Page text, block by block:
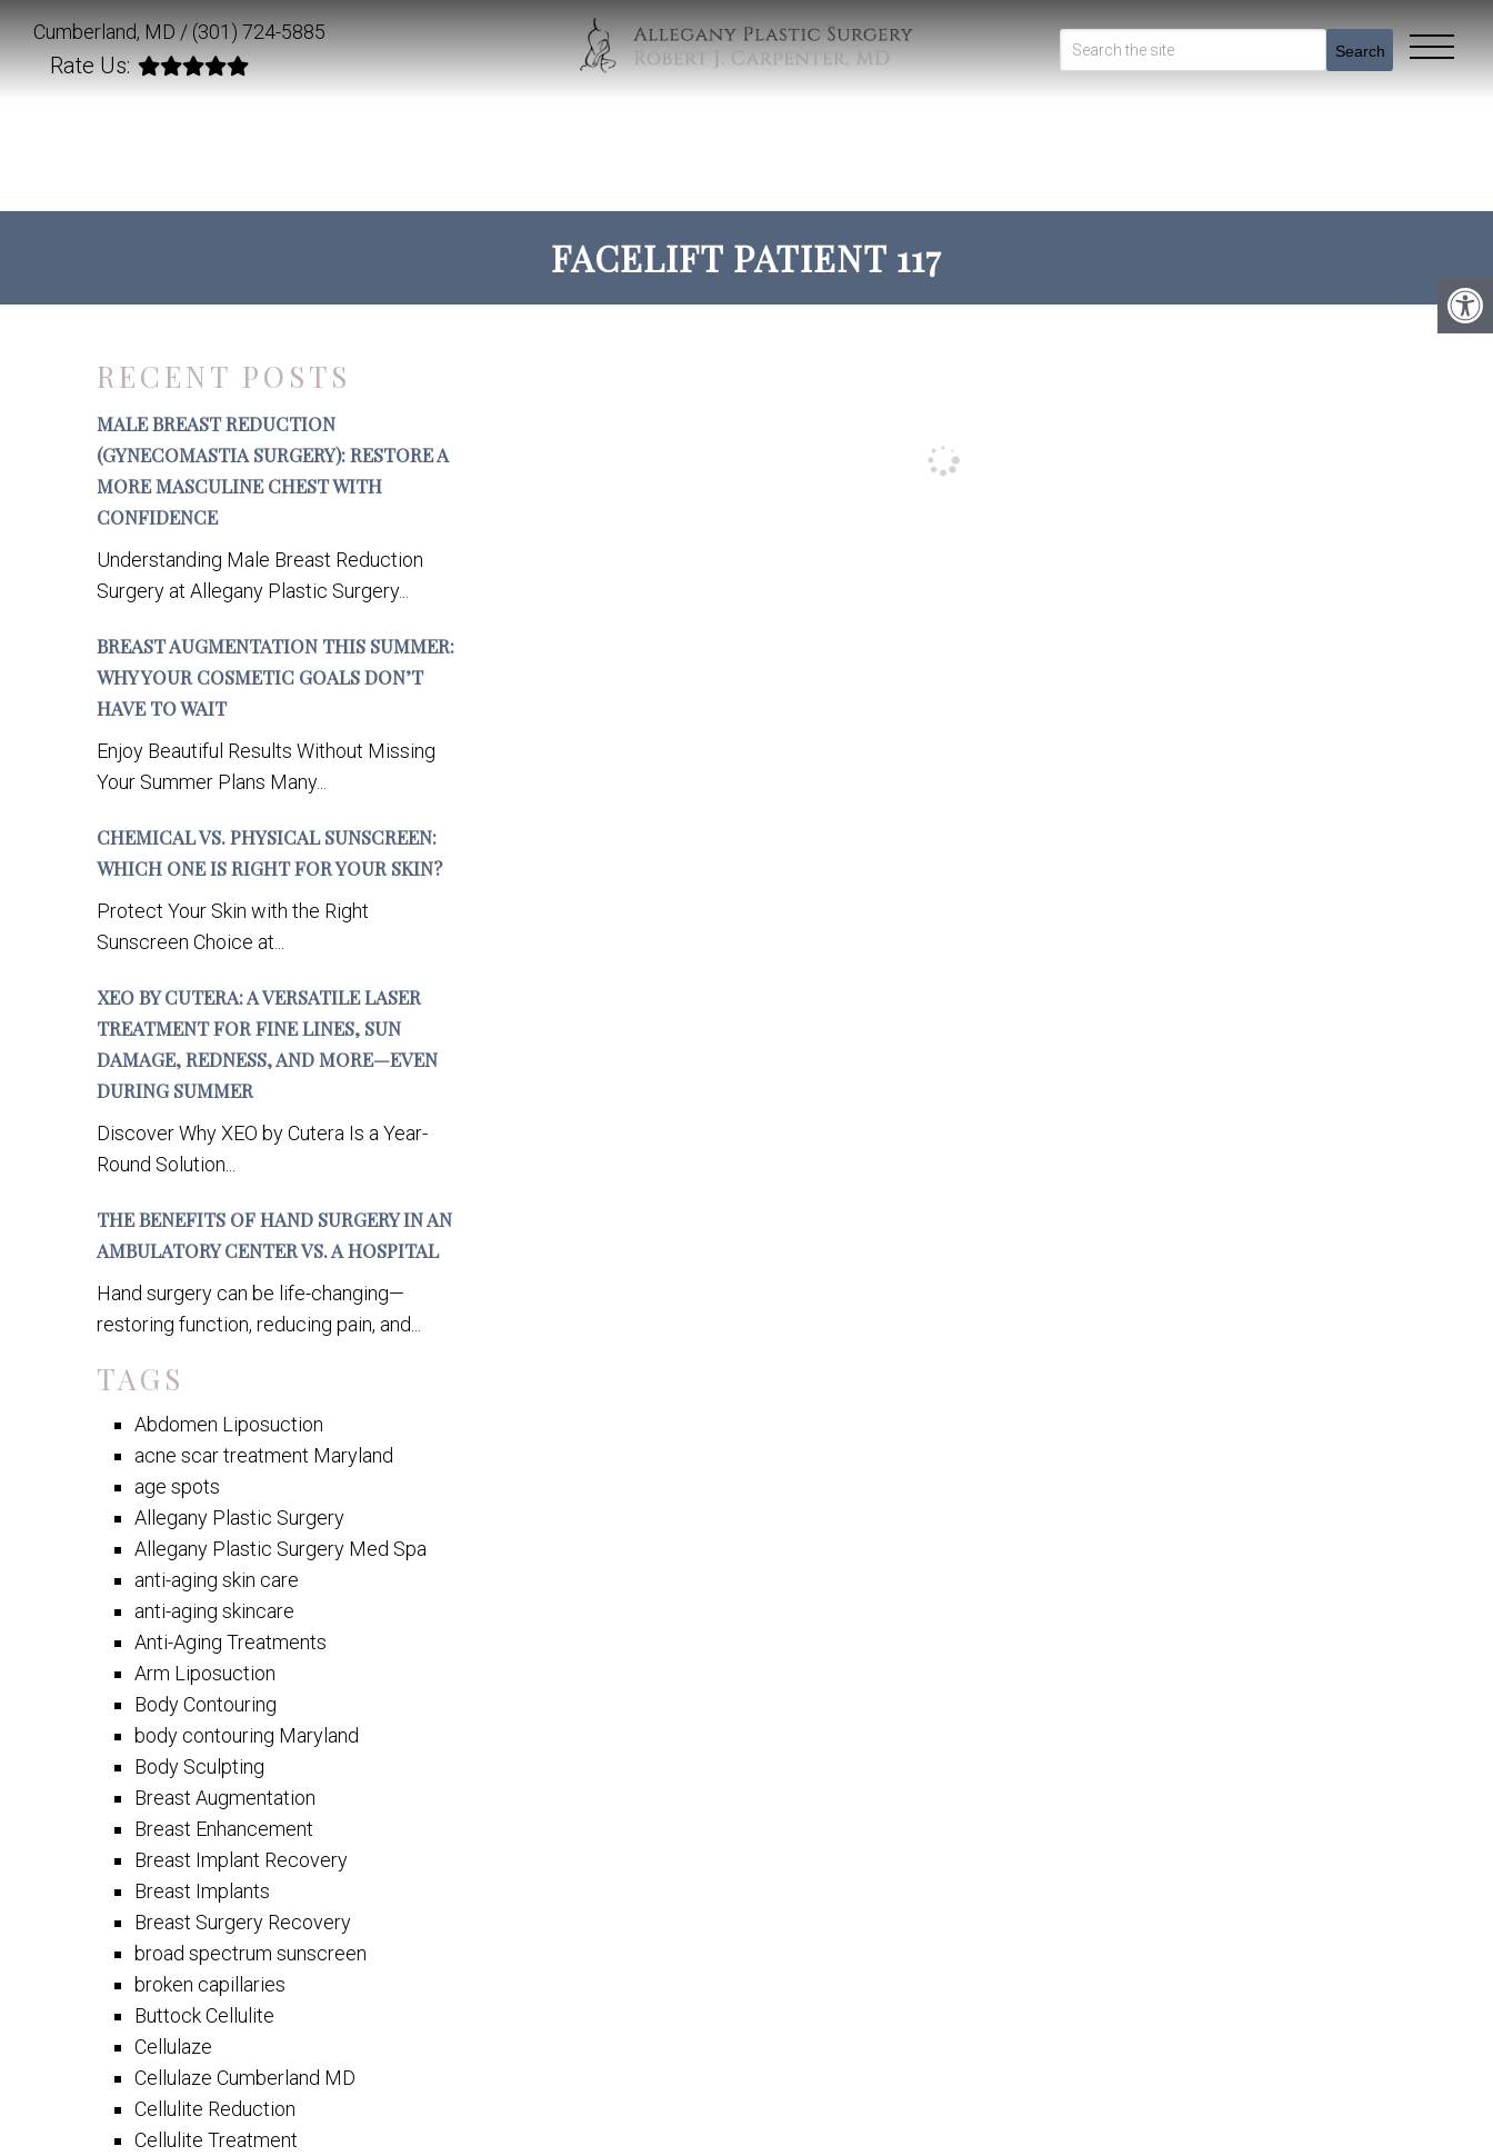
Cumberland, MD / (301) 724-5885
Rate Us:
Search
FACELIFT PATIENT 117
RECENT POSTS
MALE BREAST REDUCTION
(GYNECOMASTIA SURGERY): RESTORE A
MORE MASCULINE CHEST WITH
CONFIDENCE
Understanding Male Breast Reduction
Surgery at Allegany Plastic Surgery...
BREAST AUGMENTATION THIS SUMMER:
WHY YOUR COSMETIC GOALS DON’T
HAVE TO WAIT
Enjoy Beautiful Results Without Missing
Your Summer Plans Many...
CHEMICAL VS. PHYSICAL SUNSCREEN:
WHICH ONE IS RIGHT FOR YOUR SKIN?
Protect Your Skin with the Right
Sunscreen Choice at...
XEO BY CUTERA: A VERSATILE LASER
TREATMENT FOR FINE LINES, SUN
DAMAGE, REDNESS, AND MORE—EVEN
DURING SUMMER
Discover Why XEO by Cutera Is a Year-
Round Solution...
THE BENEFITS OF HAND SURGERY IN AN
AMBULATORY CENTER VS. A HOSPITAL
Hand surgery can be life-changing—
restoring function, reducing pain, and...
TAGS
Abdomen Liposuction
acne scar treatment Maryland
age spots
Allegany Plastic Surgery
Allegany Plastic Surgery Med Spa
anti-aging skin care
anti-aging skincare
Anti-Aging Treatments
Arm Liposuction
Body Contouring
body contouring Maryland
Body Sculpting
Breast Augmentation
Breast Enhancement
Breast Implant Recovery
Breast Implants
Breast Surgery Recovery
broad spectrum sunscreen
broken capillaries
Buttock Cellulite
Cellulaze
Cellulaze Cumberland MD
Cellulite Reduction
Cellulite Treatment